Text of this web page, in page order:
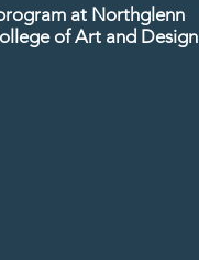
at Northglenn
of Art and Design